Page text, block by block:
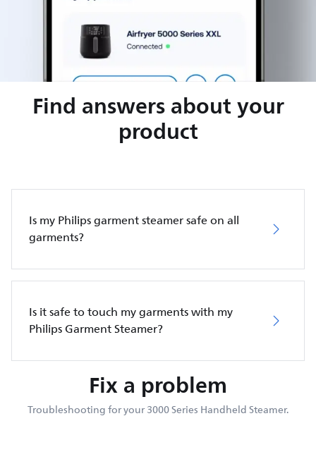
Find answers about your
product
Is my Philips garment steamer safe on all
garments?
Is it safe to touch my garments with my
Philips Garment Steamer?
Fix a problem
Troubleshooting for your 3000 Series Handheld Steamer.